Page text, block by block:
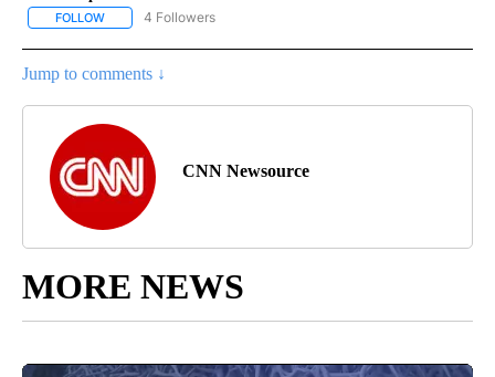
FOLLOW FOLLOW "CNN - NATIONAL" TO RECEIVE NOTIFICATIONS ABOUT
4 Followers
Jump to comments ↓
CNN Newsource
MORE NEWS